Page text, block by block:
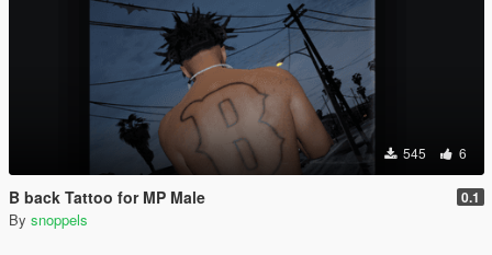
545 6
B back Tattoo for MP Male 0.1
By snoppels